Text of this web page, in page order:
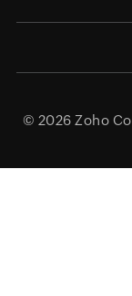
© 2026 Zoho